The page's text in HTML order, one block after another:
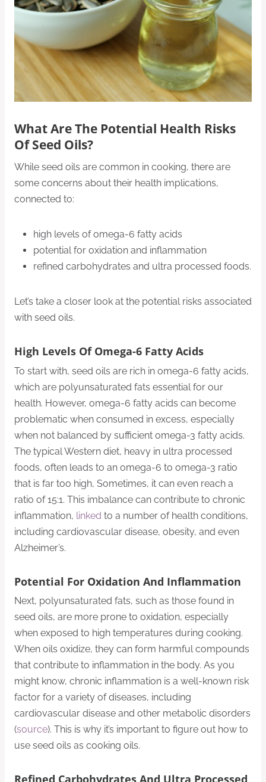
What Are The Potential Health Risks
Of Seed Oils?
While seed oils are common in cooking, there are
some concerns about their health implications,
connected to:
high levels of omega-6 fatty acids
potential for oxidation and inflammation
refined carbohydrates and ultra processed foods.
Let’s take a closer look at the potential risks associated
with seed oils.
High Levels Of Omega-6 Fatty Acids
To start with, seed oils are rich in omega-6 fatty acids,
which are polyunsaturated fats essential for our
health. However, omega-6 fatty acids can become
problematic when consumed in excess, especially
when not balanced by sufficient omega-3 fatty acids.
The typical Western diet, heavy in ultra processed
foods, often leads to an omega-6 to omega-3 ratio
that is far too high, Sometimes, it can even reach a
ratio of 15:1. This imbalance can contribute to chronic
inflammation, linked to a number of health conditions,
including cardiovascular disease, obesity, and even
Alzheimer’s.
Potential For Oxidation And Inflammation
Next, polyunsaturated fats, such as those found in
seed oils, are more prone to oxidation, especially
when exposed to high temperatures during cooking.
When oils oxidize, they can form harmful compounds
that contribute to inflammation in the body. As you
might know, chronic inflammation is a well-known risk
factor for a variety of diseases, including
cardiovascular disease and other metabolic disorders
(source). This is why it’s important to figure out how to
use seed oils as cooking oils.